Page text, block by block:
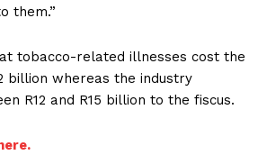
Support
Coverage
them.”
tobacco-related illnesses cost the
billion whereas the industry
R12 and R15 billion to the fiscus.